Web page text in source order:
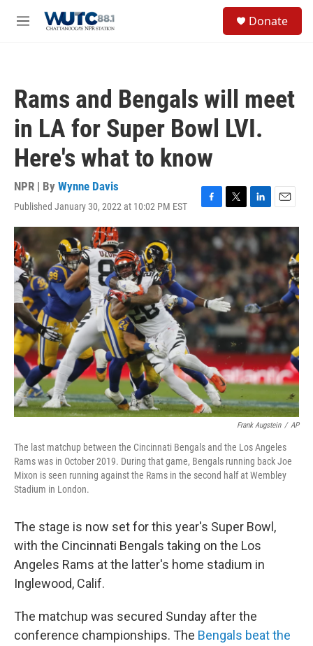
M
Donate
Rams and Bengals will meet
in LA for Super Bowl LVI.
Here's what to know
NPR | By Wynne Davis
Published January 30, 2022 at 10:02 PM EST
F
a
c
e
b
o
o
k
T
w
i
t
e
r
L
i
n
k
e
d
n
E
m
i
l
Frank Augstein / AP
The last matchup between the Cincinnati Bengals and the Los Angeles
Rams was in October 2019. During that game, Bengals running back Joe
Mixon is seen running against the Rams in the second half at Wembley
Stadium in London.
The stage is now set for this year's Super Bowl,
with the Cincinnati Bengals taking on the Los
Angeles Rams at the latter's home stadium in
Inglewood, Calif.
The matchup was secured Sunday after the
conference championships. The Bengals beat the